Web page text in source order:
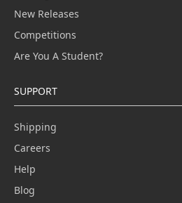
New Releases
Competitions
Are You A Student?
SUPPORT
Shipping
Careers
Help
Blog